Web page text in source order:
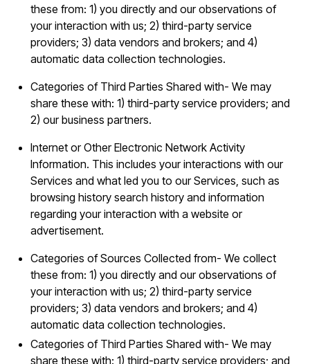
these from: 1) you directly and our observations of
your interaction with us; 2) third-party service
providers; 3) data vendors and brokers; and 4)
automatic data collection technologies.
Categories of Third Parties Shared with- We may
share these with: 1) third-party service providers; and
2) our business partners.
Internet or Other Electronic Network Activity
Information. This includes your interactions with our
Services and what led you to our Services, such as
browsing history search history and information
regarding your interaction with a website or
advertisement.
Categories of Sources Collected from- We collect
these from: 1) you directly and our observations of
your interaction with us; 2) third-party service
providers; 3) data vendors and brokers; and 4)
automatic data collection technologies.
Categories of Third Parties Shared with- We may
share these with: 1) third-party service providers; and